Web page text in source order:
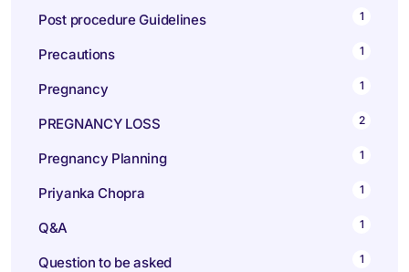
Post procedure Guidelines 1
Precautions 1
Pregnancy 1
PREGNANCY LOSS 2
Pregnancy Planning 1
Priyanka Chopra 1
Q&A 1
Question to be asked 1